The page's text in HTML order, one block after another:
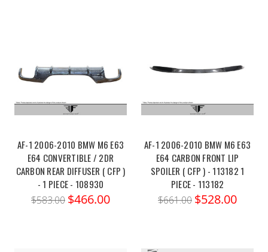
AF-1 2006-2010 BMW M6 E63
E64 CONVERTIBLE / 2DR
CARBON REAR DIFFUSER ( CFP )
- 1 PIECE - 108930
$583.00 $466.00
AF-1 2006-2010 BMW M6 E63
E64 CARBON FRONT LIP
SPOILER ( CFP ) - 113182 1
PIECE - 113182
$661.00 $528.00